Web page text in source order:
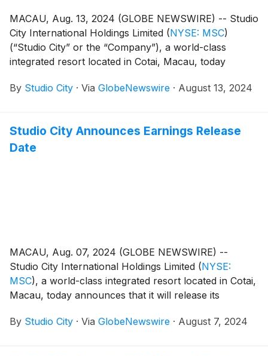
MACAU, Aug. 13, 2024 (GLOBE NEWSWIRE) -- Studio
City International Holdings Limited (NYSE: MSC)
(“Studio City” or the “Company”), a world-class
integrated resort located in Cotai, Macau, today
quarter of 2024.
By Studio City · Via GlobeNewswire · August 13, 2024
Studio City Announces Earnings Release
Date
MACAU, Aug. 07, 2024 (GLOBE NEWSWIRE) --
Studio City International Holdings Limited (NYSE:
MSC), a world-class integrated resort located in Cotai,
Macau, today announces that it will release its
2024 on Tuesday, August 13, 2024.
By Studio City · Via GlobeNewswire · August 7, 2024